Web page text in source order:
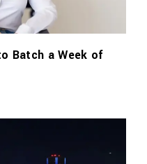
Batch a Week of